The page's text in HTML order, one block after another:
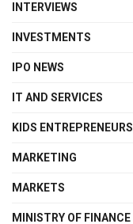
INTERVIEWS
INVESTMENTS
IPO NEWS
IT AND SERVICES
KIDS ENTREPRENEURS
MARKETING
MARKETS
MINISTRY OF FINANCE